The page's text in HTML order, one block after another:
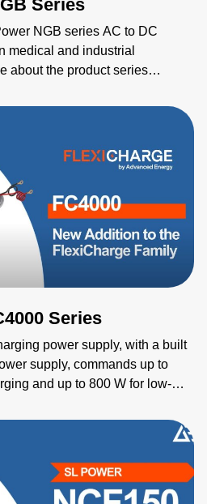
Series
NGB series AC to DC
medical and industrial
about the product series
NGB660, NGB800, and
Series
power supply, with a built
supply, commands up to
and up to 800 W for low-
it combines advanced
size, and compliance with safety
across all systems.